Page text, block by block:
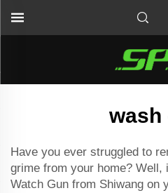
wash
Have you ever struggled to
grime from your home? Well,
Watch Gun from Shiwang on